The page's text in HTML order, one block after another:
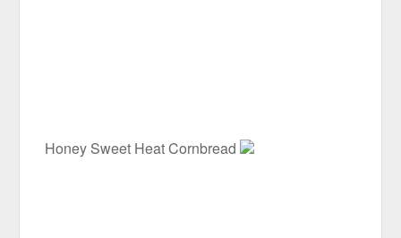
Honey Sweet Heat Cornbread